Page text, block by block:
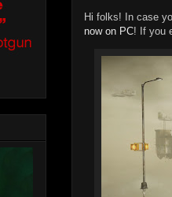
Hi folks! In case
now on PC! If you